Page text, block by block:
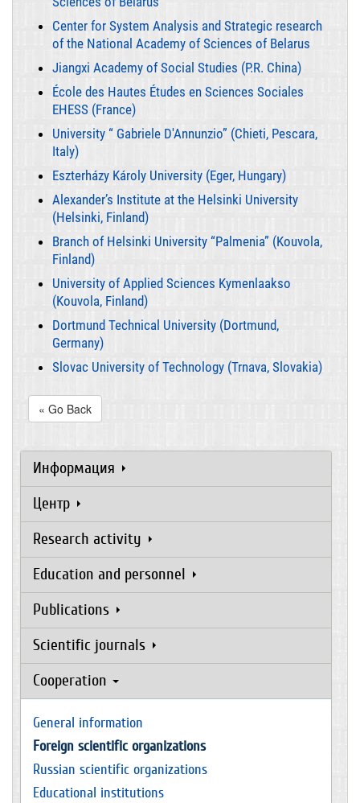
Center for System Analysis and Strategic research
of the National Academy of Sciences of Belarus
Jiangxi Academy of Social Studies (P.R. China)
École des Hautes Études en Sciences Sociales
EHESS (France)
University “ Gabriele D'Annunzio” (Chieti, Pescara,
Italy)
Eszterházy Károly University (Eger, Hungary)
Alexander’s Institute at the Helsinki University
(Helsinki, Finland)
Branch of Helsinki University “Palmenia” (Kouvola,
Finland)
University of Applied Sciences Kymenlaakso
(Kouvola, Finland)
Dortmund Technical University (Dortmund,
Germany)
Slovac University of Technology (Trnava, Slovakia)
« Go Back
Информация
Центр
Research activity
Education and personnel
Publications
Scientific journals
Cooperation
General information
Foreign scientific organizations
Russian scientific organizations
Educational institutions